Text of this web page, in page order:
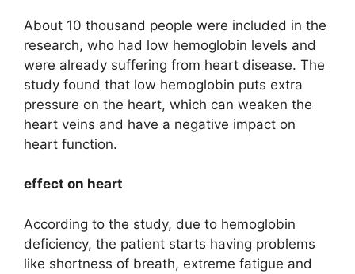
About 10 thousand people were included in the
research, who had low hemoglobin levels and
were already suffering from heart disease. The
study found that low hemoglobin puts extra
pressure on the heart, which can weaken the
heart veins and have a negative impact on
heart function.
effect on heart
According to the study, due to hemoglobin
deficiency, the patient starts having problems
like shortness of breath, extreme fatigue and